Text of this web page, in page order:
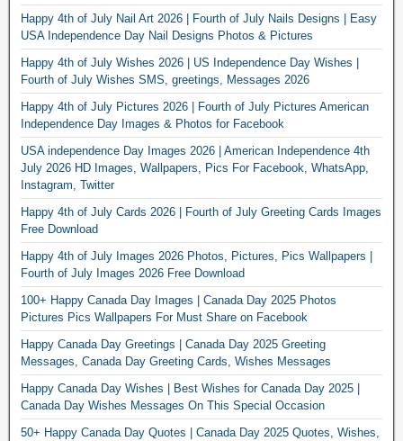
Happy 4th of July Nail Art 2026 | Fourth of July Nails Designs | Easy
USA Independence Day Nail Designs Photos & Pictures
Happy 4th of July Wishes 2026 | US Independence Day Wishes |
Fourth of July Wishes SMS, greetings, Messages 2026
Happy 4th of July Pictures 2026 | Fourth of July Pictures American
Independence Day Images & Photos for Facebook
USA independence Day Images 2026 | American Independence 4th
July 2026 HD Images, Wallpapers, Pics For Facebook, WhatsApp,
Instagram, Twitter
Happy 4th of July Cards 2026 | Fourth of July Greeting Cards Images
Free Download
Happy 4th of July Images 2026 Photos, Pictures, Pics Wallpapers |
Fourth of July Images 2026 Free Download
100+ Happy Canada Day Images | Canada Day 2025 Photos
Pictures Pics Wallpapers For Must Share on Facebook
Happy Canada Day Greetings | Canada Day 2025 Greeting
Messages, Canada Day Greeting Cards, Wishes Messages
Happy Canada Day Wishes | Best Wishes for Canada Day 2025 |
Canada Day Wishes Messages On This Special Occasion
50+ Happy Canada Day Quotes | Canada Day 2025 Quotes, Wishes,